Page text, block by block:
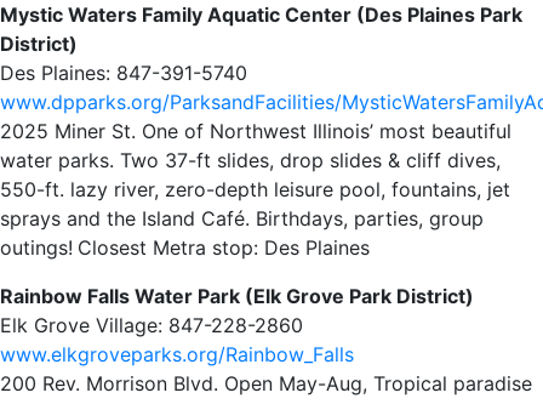
Mystic Waters Family Aquatic Center (Des Plaines Park
District)
Des Plaines: 847-391-5740
www.dpparks.org/ParksandFacilities/
2025 Miner St. One of Northwest Illinois’ most beautiful
water parks. Two 37-ft slides, drop slides & cliff dives,
550-ft. lazy river, zero-depth leisure pool, fountains, jet
sprays and the Island Café. Birthdays, parties, group
outings! Closest Metra stop: Des Plaines
Rainbow Falls Water Park (Elk Grove Park District)
Elk Grove Village: 847-228-2860
www.elkgroveparks.org/Rainbow_Falls
200 Rev. Morrison Blvd. Open May-Aug, Tropical paradise